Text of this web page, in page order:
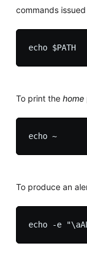
commands
echo $PATH
To print the home
echo ~
To produce an